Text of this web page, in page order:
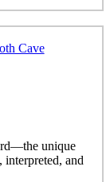
Cave
unique
and